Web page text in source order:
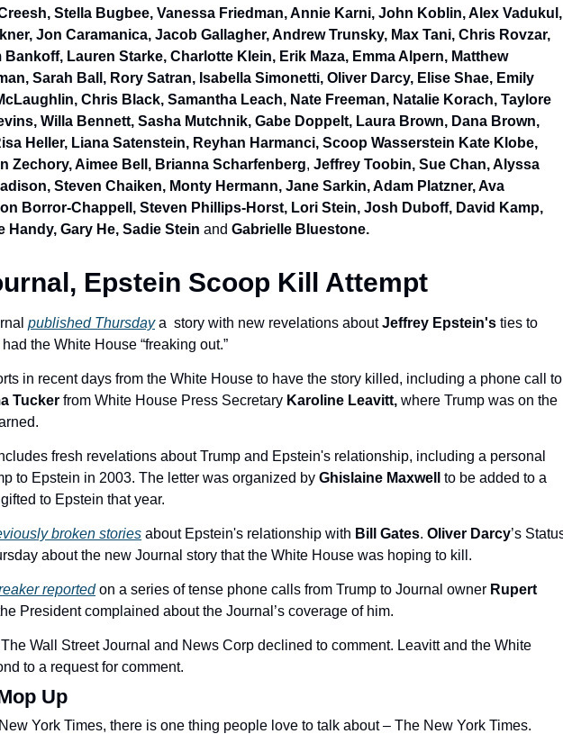
Stella Bugbee, Vanessa Friedman, Annie Karni, John Koblin, Alex Vadukul,
Jon Caramanica, Jacob Gallagher, Andrew Trunsky, Max Tani, Chris Rovzar,
Bankoff, Lauren Starke, Charlotte Klein, Erik Maza, Emma Alpern, Matthew
Sarah Ball, Rory Satran, Isabella Simonetti, Oliver Darcy, Elise Shae, Emily
Chris Black, Samantha Leach, Nate Freeman, Natalie Korach, Taylore
Willa Bennett, Sasha Mutchnik, Gabe Doppelt, Laura Brown, Dana Brown,
Heller, Liana Satenstein, Reyhan Harmanci, Scoop Wasserstein Kate Klobe,
Zechory, Aimee Bell, Brianna Scharfenberg, Jeffrey Toobin, Sue Chan, Alyssa
Steven Chaiken, Monty Hermann, Jane Sarkin, Adam Platzner, Ava
Borror-Chappell, Steven Phillips-Horst, Lori Stein, Josh Duboff, David Kamp,
Handy, Gary He, Sadie Stein and Gabrielle Bluestone.
Epstein Scoop Kill Attempt
published Thursday a story with new revelations about Jeffrey Epstein's
had the White House “freaking out.”
in recent days from the White House to have the story killed, including a phone call to
Tucker from White House Press Secretary Karoline Leavitt, where Trump was on the
fresh revelations about Trump and Epstein's relationship, including a personal
to Epstein in 2003. The letter was organized by Ghislaine Maxwell
to be added to a
to Epstein that year.
broken stories about Epstein's relationship with Bill Gates. Oliver Darcy
about the new Journal story that the White House was hoping to kill.
reported on a series of tense phone calls from Trump to Journal owner Rupert
President complained about the Journal’s coverage of him.
Wall Street Journal and News Corp declined to comment. Leavitt and the White
to a request for comment.
Up
York Times, there is one thing people love to talk about – The New York Times.